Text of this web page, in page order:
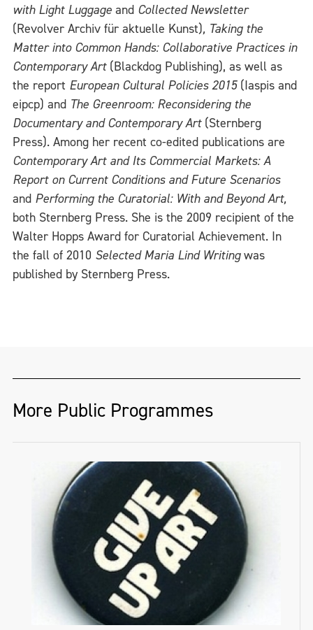
with Light Luggage and Collected Newsletter
(Revolver Archiv für aktuelle Kunst), Taking the
Matter into Common Hands: Collaborative Practices in
Contemporary Art(Blackdog Publishing), as well as
the report European Cultural Policies 2015 (Iaspis and
eipcp) and The Greenroom: Reconsidering the
Documentary and Contemporary Art (Sternberg
Press). Among her recent co-edited publications are
Contemporary Art and Its Commercial Markets: A
Report on Current Conditions and Future Scenarios
and Performing the Curatorial: With and Beyond Art,
both Sternberg Press. She is the 2009 recipient of the
Walter Hopps Award for Curatorial Achievement. In
the fall of 2010 Selected Maria Lind Writingwas
published by Sternberg Press.
More Public Programmes